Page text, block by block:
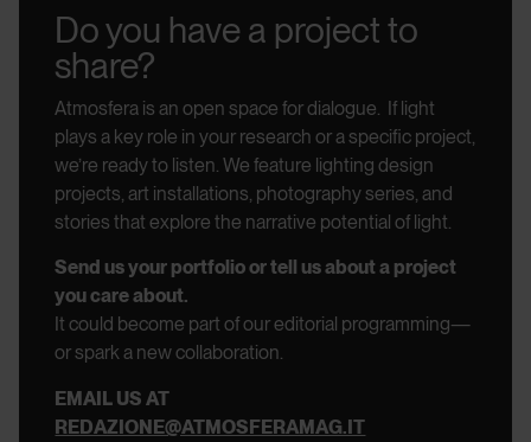
Do you have a project to
share?
Atmosfera is an open space for dialogue. If light
plays a key role in your research or a specific project,
we’re ready to listen.We feature lighting design
projects, art installations, photography series, and
stories that explore the narrative potential of light.
Send us your portfolio or tell us about a project
you care about.
It could become part of our editorial programming—
or spark a new collaboration.
EMAIL US AT
REDAZIONE@ATMOSFERAMAG.IT